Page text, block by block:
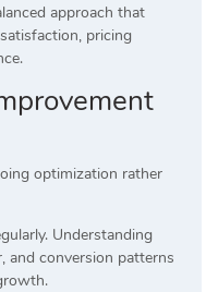
approach that
pricing
optimization rather
Understanding
and conversion patterns